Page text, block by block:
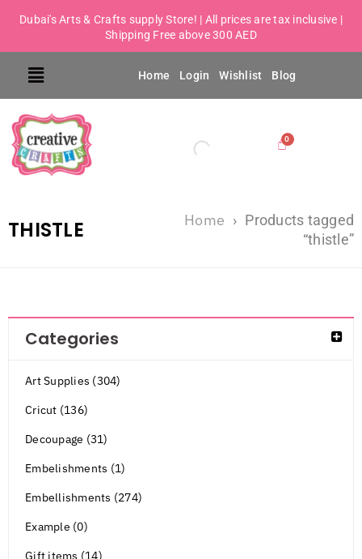
Dubai's Arts & Crafts supply Store! | All prices are tax inclusive |
Shipping Free above 300 AED
Home Login Wishlist Blog
THISTLE Home › Products tagged
“thistle”
Categories
Art Supplies (304)
Cricut (136)
Decoupage (31)
Embelishments (1)
Embellishments (274)
Example (0)
Gift items (14)